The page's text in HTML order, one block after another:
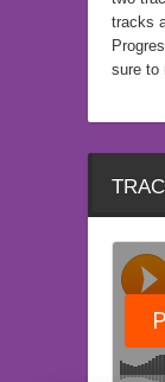
tracks
sure to